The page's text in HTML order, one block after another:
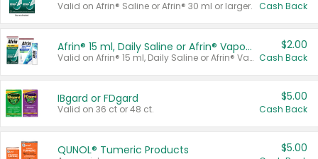
Valid on Afrin® Saline or Afrin® 30 ml or larger. Cash Back
Afrin® 15 ml, Daily Saline or Afrin® Vapor Burst™ Inhaler Sticks
Valid on Afrin® 15 ml, Daily Saline or Afrin® Vapor Burst™ Inhaler Sticks.
$2.00
Cash Back
IBgard or FDgard
Valid on 36 ct or 48 ct.
$5.00
Cash Back
QUNOL® Tumeric Products $5.00